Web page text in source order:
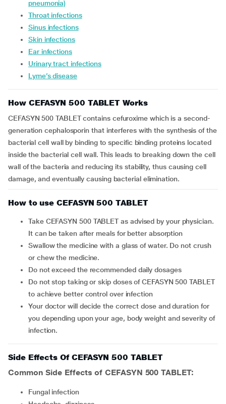
pneumonia)
Throat infections
Sinus infections
Skin infections
Ear infections
Urinary tract infections
Lyme’s disease
How CEFASYN 500 TABLET Works
CEFASYN 500 TABLET contains cefuroxime which is a second-
generation cephalosporin that interferes with the synthesis of the
bacterial cell wall by binding to specific binding proteins located
inside the bacterial cell wall. This leads to breaking down the cell
wall of the bacteria and reducing its stability, thus causing cell
damage, and eventually causing bacterial elimination.
How to use CEFASYN 500 TABLET
Take CEFASYN 500 TABLET as advised by your physician.
It can be taken after meals for better absorption
Swallow the medicine with a glass of water. Do not crush
or chew the medicine.
Do not exceed the recommended daily dosages
Do not stop taking or skip doses of CEFASYN 500 TABLET
to achieve better control over infection
Your doctor will decide the correct dose and duration for
you depending upon your age, body weight and severity of
infection.
Side Effects Of CEFASYN 500 TABLET
Common Side Effects of CEFASYN 500 TABLET:
fungal infection